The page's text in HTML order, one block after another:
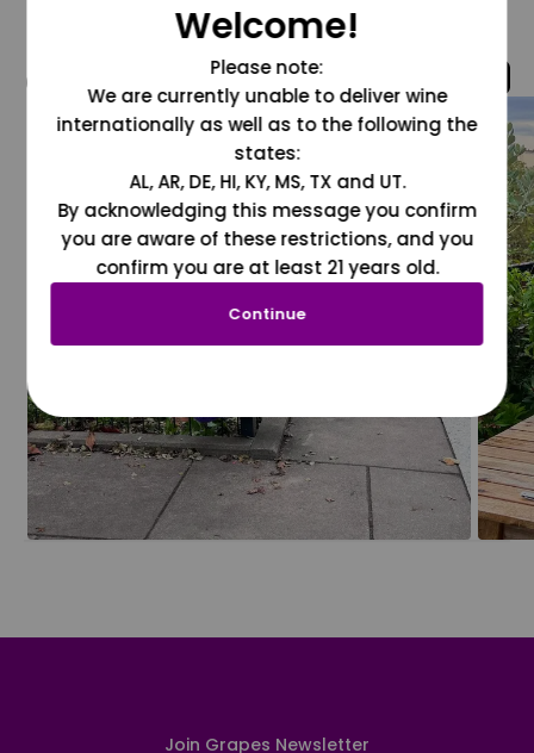
@grapesdotcom
Join Grapes Newsletter
Welcome!
Please note:
We are currently unable to deliver wine
internationally as well as to the following the
states:
AL, AR, DE, HI, KY, MS, TX and UT.
By acknowledging this message you confirm
you are aware of these restrictions, and you
confirm you are at least 21 years old.
Continue